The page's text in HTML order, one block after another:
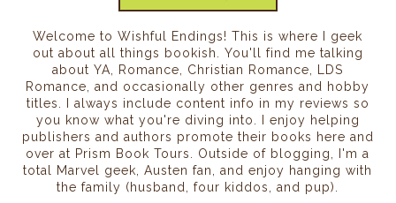
Welcome to Wishful Endings! This is where I geek
out about all things bookish. You'll find me talking
about YA, Romance, Christian Romance, LDS
Romance, and occasionally other genres and hobby
titles. I always include content info in my reviews so
you know what you're diving into. I enjoy helping
publishers and authors promote their books here and
over at Prism Book Tours. Outside of blogging, I'm a
total Marvel geek, Austen fan, and enjoy hanging with
the family (husband, four kiddos, and pup).